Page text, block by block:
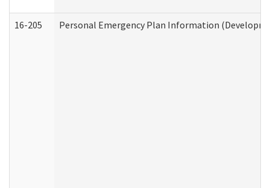
16-205 Personal Emergency Plan Information